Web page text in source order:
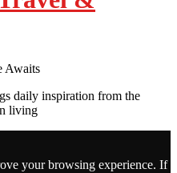
Awaits
daily inspiration from the
living
your browsing experience. If